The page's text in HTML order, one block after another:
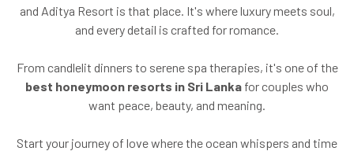
and Aditya Resort is that place. It's where luxury meets soul,
and every detail is crafted for romance.
From candlelit dinners to serene spa therapies, it's one of the
best honeymoon resorts in Sri Lanka for couples who
want peace, beauty, and meaning.
Start your journey of love where the ocean whispers and time